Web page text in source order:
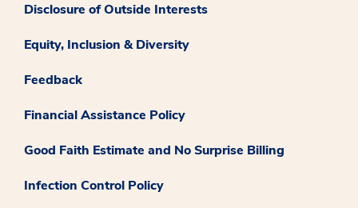
Disclosure of Outside Interests
Equity, Inclusion & Diversity
Feedback
Financial Assistance Policy
Good Faith Estimate and No Surprise Billing
Infection Control Policy